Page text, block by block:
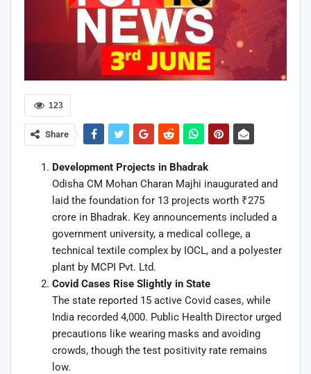
123
Share
Development Projects in Bhadrak
Odisha CM Mohan Charan Majhi inaugurated and
laid the foundation for 13 projects worth ₹275
crore in Bhadrak. Key announcements included a
government university, a medical college, a
technical textile complex by IOCL, and a polyester
plant by MCPI Pvt. Ltd.
Covid Cases Rise Slightly in State
The state reported 15 active Covid cases, while
India recorded 4,000. Public Health Director urged
precautions like wearing masks and avoiding
crowds, though the test positivity rate remains
low.